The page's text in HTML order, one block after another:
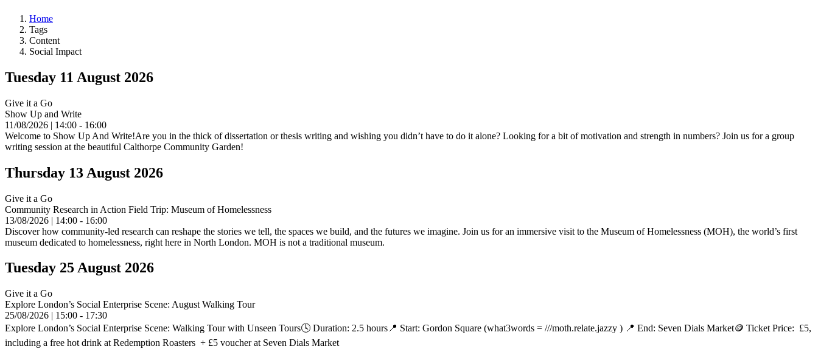
Home
Tags
Content
Social Impact
Tuesday 11 August 2026
Give it a Go
Show Up and Write
11/08/2026 | 14:00 - 16:00
Welcome to Show Up And Write!Are you in the thick of dissertation or thesis writing and wishing you didn’t have to do it alone? Looking for a bit of motivation and strength in numbers? Join us for a group
writing session at the beautiful Calthorpe Community Garden!
Thursday 13 August 2026
Give it a Go
Community Research in Action Field Trip: Museum of Homelessness
13/08/2026 | 14:00 - 16:00
Discover how community-led research can reshape the stories we tell, the spaces we build, and the futures we imagine. Join us for an immersive visit to the Museum of Homelessness (MOH), the world’s first
museum dedicated to homelessness, right here in North London. MOH is not a traditional museum.
Tuesday 25 August 2026
Give it a Go
Explore London’s Social Enterprise Scene: August Walking Tour
25/08/2026 | 15:00 - 17:30
Explore London’s Social Enterprise Scene: Walking Tour with Unseen Tours🕓 Duration: 2.5 hours📍 Start: Gordon Square (what3words = ///moth.relate.jazzy ) 📍 End: Seven Dials Market🪙 Ticket Price: £5,
including a free hot drink at Redemption Roasters + £5 voucher at Seven Dials Market